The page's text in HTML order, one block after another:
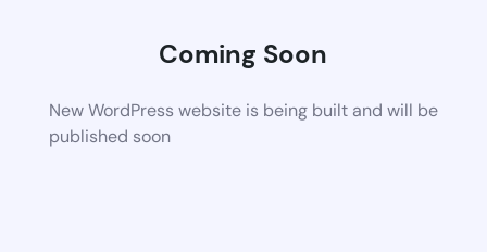
Coming Soon
New WordPress website is being built and will be
published soon